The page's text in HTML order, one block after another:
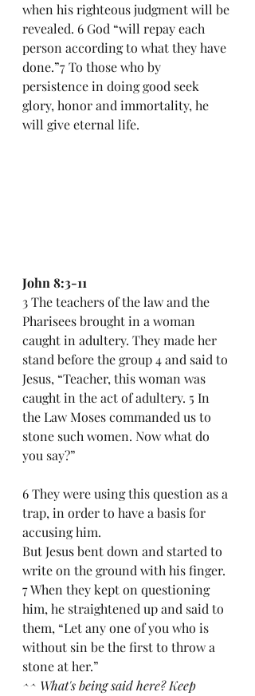
when his righteous judgment will be
revealed. 6 God “will repay each
person according to what they have
done.”7 To those who by
persistence in doing good seek
glory, honor and immortality, he
will give eternal life.
John 8:3-11
3 The teachers of the law and the
Pharisees brought in a woman
caught in adultery. They made her
stand before the group 4 and said to
Jesus, “Teacher, this woman was
caught in the act of adultery. 5 In
the Law Moses commanded us to
stone such women. Now what do
you say?”
6 They were using this question as a
trap, in order to have a basis for
accusing him.
But Jesus bent down and started to
write on the ground with his finger.
7 When they kept on questioning
him, he straightened up and said to
them, “Let any one of you who is
without sin be the first to throw a
stone at her.”
^^ What's being said here? Keep